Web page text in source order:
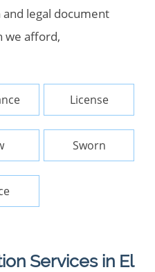
legal document
we afford,
License
Sworn
Services in El